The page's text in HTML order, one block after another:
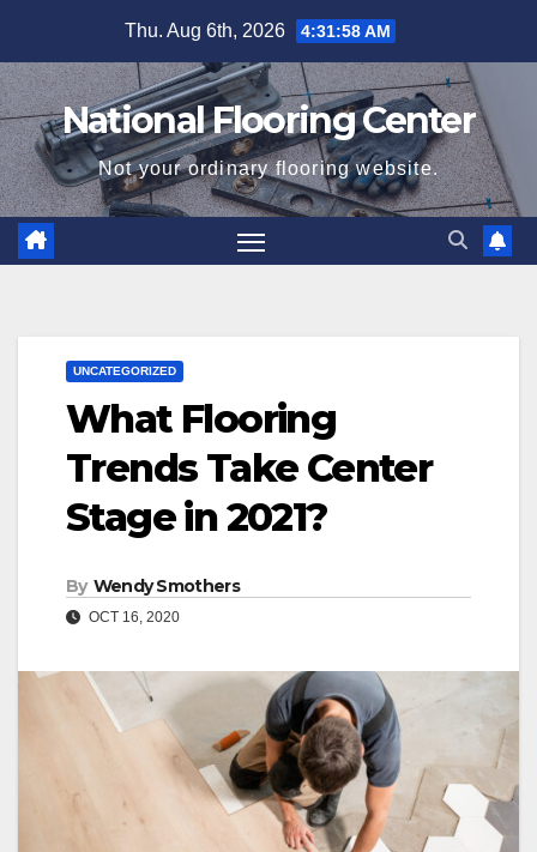
content
Thu. Aug 6th, 2026 4:31:59 AM
National Flooring Center
Not your ordinary flooring website.
UNCATEGORIZED
What Flooring
Trends Take Center
Stage in 2021?
By Wendy Smothers
OCT 16, 2020